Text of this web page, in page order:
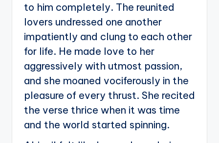
to him completely. The reunited
lovers undressed one another
impatiently and clung to each other
for life. He made love to her
aggressively with utmost passion,
and she moaned vociferously in the
pleasure of every thrust. She recited
the verse thrice when it was time
and the world started spinning.